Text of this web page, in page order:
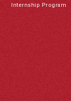
Internship Program